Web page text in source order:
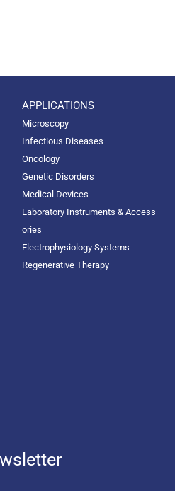
APPLICATIONS
Microscopy
Infectious Diseases
Oncology
Genetic Disorders
Medical Devices
Laboratory Instruments & Access
ories
Electrophysiology Systems
Regenerative Therapy